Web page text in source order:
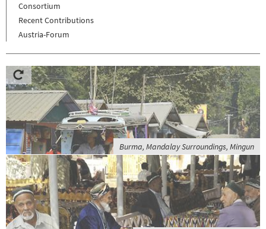
Consortium
Recent Contributions
Austria-Forum
Burma, Mandalay Surroundings, Mingun